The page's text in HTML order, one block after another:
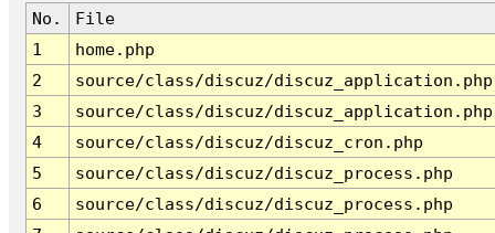
No.
File
1
home.php
2
source/class/discuz/discuz_application.php
3
source/class/discuz/discuz_application.php
4
source/class/discuz/discuz_cron.php
5
source/class/discuz/discuz_process.php
6
source/class/discuz/discuz_process.php